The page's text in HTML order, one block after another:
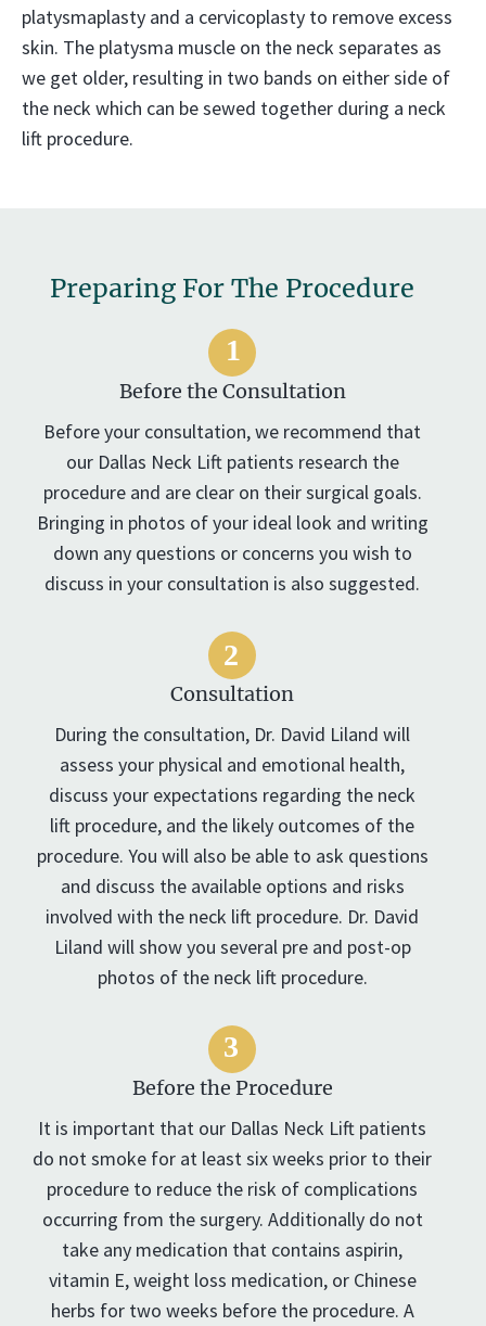
platysmaplasty and a cervicoplasty to remove excess
skin. The platysma muscle on the neck separates as
we get older, resulting in two bands on either side of
the neck which can be sewed together during a neck
lift procedure.
Preparing For The Procedure
Before the Consultation
Before your consultation, we recommend that
our Dallas Neck Lift patients research the
procedure and are clear on their surgical goals.
Bringing in photos of your ideal look and writing
down any questions or concerns you wish to
discuss in your consultation is also suggested.
Consultation
During the consultation, Dr. David Liland will
assess your physical and emotional health,
discuss your expectations regarding the neck
lift procedure, and the likely outcomes of the
procedure. You will also be able to ask questions
and discuss the available options and risks
involved with the neck lift procedure. Dr. David
Liland will show you several pre and post-op
photos of the neck lift procedure.
Before the Procedure
It is important that our Dallas Neck Lift patients
do not smoke for at least six weeks prior to their
procedure to reduce the risk of complications
occurring from the surgery. Additionally do not
take any medication that contains aspirin,
vitamin E, weight loss medication, or Chinese
herbs for two weeks before the procedure. A